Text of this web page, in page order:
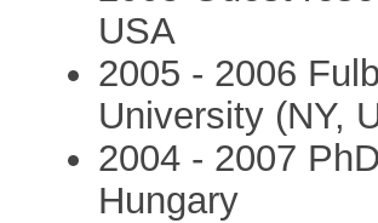
USA
2005 - 2006
University (NY,
2004 - 2007
Hungary